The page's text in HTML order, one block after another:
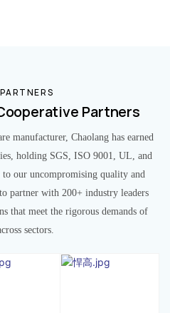
Partners
manufacturer, Chaolang has earned
holding SGS, ISO 9001, UL, and
our uncompromising quality and
partner with 200+ industry leaders
that meet the rigorous demands of
sectors.